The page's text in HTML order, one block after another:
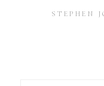
STEPHEN